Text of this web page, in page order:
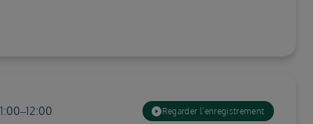
Regarder l’enregistrement